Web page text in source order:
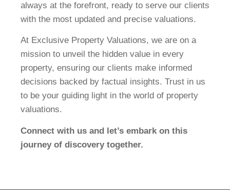
always at the forefront, ready to serve our clients
with the most updated and precise valuations.
At Exclusive Property Valuations, we are on a
mission to unveil the hidden value in every
property, ensuring our clients make informed
decisions backed by factual insights. Trust in us
to be your guiding light in the world of property
valuations.
Connect with us and let’s embark on this
journey of discovery together.